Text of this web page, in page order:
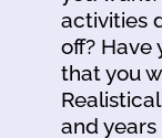
activities
off? Have
that you
and